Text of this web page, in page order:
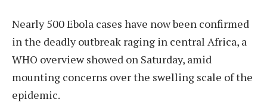
Nearly 500 Ebola cases have now been confirmed
in the deadly outbreak raging in central Africa, a
WHO overview showed on Saturday, amid
mounting concerns over the swelling scale of the
epidemic.